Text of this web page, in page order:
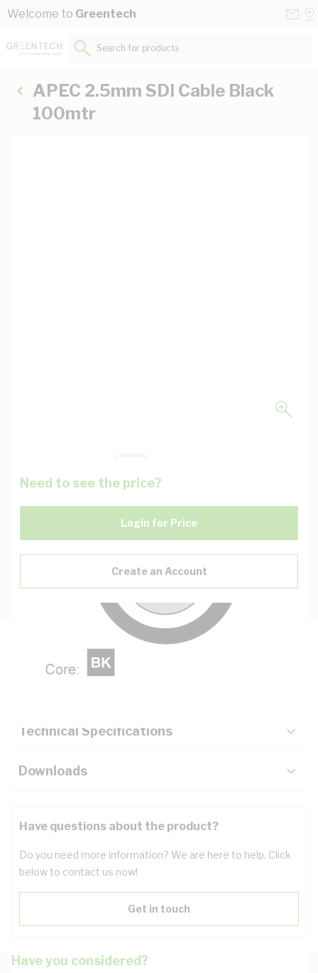
Skip to Content
Welcome to Greentech
Search for products...
APEC 2.5mm SDI Cable Black
100mtr
Need to see the price?
Login for Price
Create an Account
Description
Technical Specifications
Downloads
Have questions about the product?
Do you need more information? We are here to help. Click
below to contact us now!
Get in touch
Have you considered?